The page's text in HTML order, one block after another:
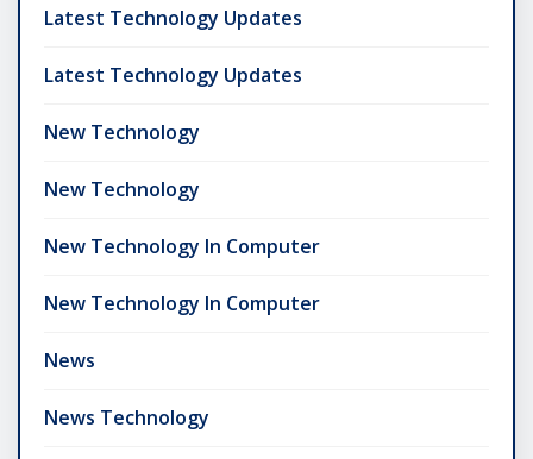
Latest Technology Updates
Latest Technology Updates
New Technology
New Technology
New Technology In Computer
New Technology In Computer
News
News Technology